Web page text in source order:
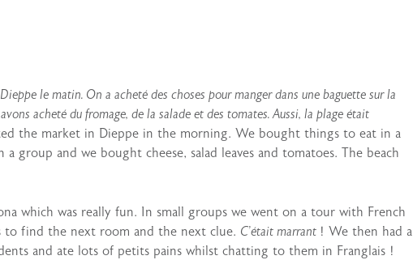
le matin. On a acheté des choses pour manger dans une baguette sur la
acheté du fromage, de la salade et des tomates. Aussi, la plage était
the market in Dieppe in the morning. We bought things to eat in a
group and we bought cheese, salad leaves and tomatoes. The beach
which was really fun. In small groups we went on a tour with French
to find the next room and the next clue. C’était marrant ! We then had a
and ate lots of petits pains whilst chatting to them in Franglais !